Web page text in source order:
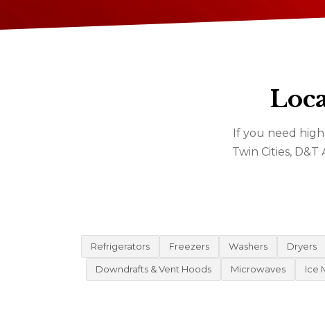
If you need
Twin Cities,
Refrigerators Freezers Washers Dryers
Downdrafts & Vent Hoods Microwaves Ice